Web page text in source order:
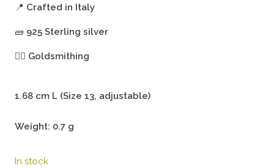
📍 Crafted in Italy
🧱 925 Sterling silver
🖐🏻 Goldsmithing
1.68 cm L (Size 13, adjustable)
Weight: 0.7 g
In stock